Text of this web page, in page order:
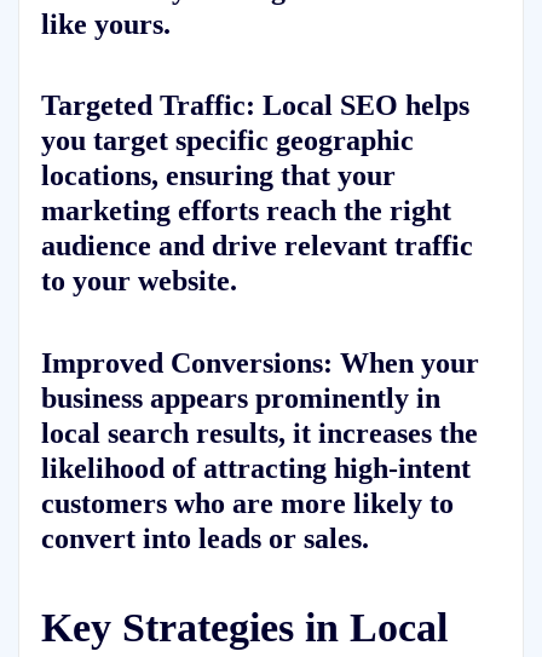
like yours.
Targeted Traffic: Local SEO helps
you target specific geographic
locations, ensuring that your
marketing efforts reach the right
audience and drive relevant traffic
to your website.
Improved Conversions: When your
business appears prominently in
local search results, it increases the
likelihood of attracting high-intent
customers who are more likely to
convert into leads or sales.
Key Strategies in Local